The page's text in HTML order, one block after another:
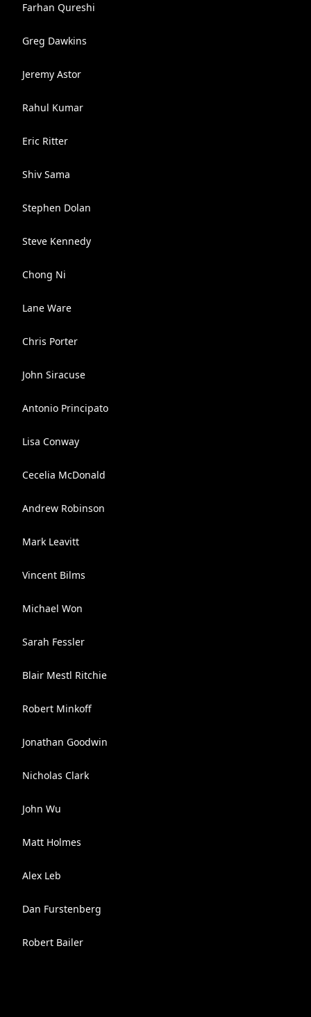
Farhan Qureshi
Greg Dawkins
Jeremy Astor
Rahul Kumar
Eric Ritter
Shiv Sama
Stephen Dolan
Steve Kennedy
Chong Ni
Lane Ware
Chris Porter
John Siracuse
Antonio Principato
Lisa Conway
Cecelia McDonald
Andrew Robinson
Mark Leavitt
Vincent Bilms
Michael Won
Sarah Fessler
Blair Mestl Ritchie
Robert Minkoff
Jonathan Goodwin
Nicholas Clark
John Wu
Matt Holmes
Alex Leb
Dan Furstenberg
Robert Bailer